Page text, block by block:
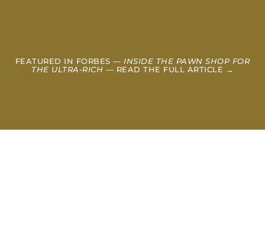
FEATURED IN FORBES — INSIDE THE PAWN SHOP FOR
THE ULTRA-RICH — READ THE FULL ARTICLE →